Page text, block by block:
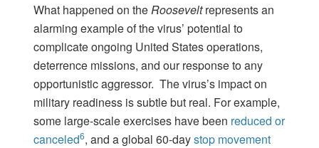
What happened on theRooseveltrepresents an
alarming example of the virus’ potential to
complicate ongoing United States operations,
deterrence missions, and our response to any
opportunistic aggressor. The virus’s impact on
military readiness is subtle but real. For example,
some large-scale exercises have been reduced or
canceled6, and a global 60-daystop movement